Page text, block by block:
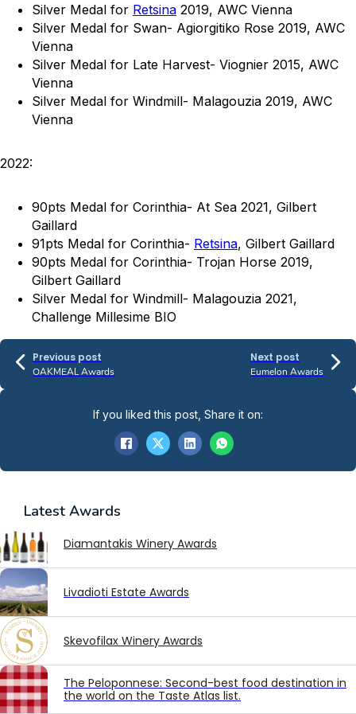
Silver Medal for Retsina 2019, AWC Vienna
Silver Medal for Swan- Agiorgitiko Rose 2019, AWC
Vienna
Silver Medal for Late Harvest- Viognier 2015, AWC
Vienna
Silver Medal for Windmill- Malagouzia 2019, AWC
Vienna
2022:
90pts Medal for Corinthia- At Sea 2021, Gilbert
Gaillard
91pts Medal for Corinthia- Retsina, Gilbert Gaillard
90pts Medal for Corinthia- Trojan Horse 2019,
Gilbert Gaillard
Silver Medal for Windmill- Malagouzia 2021,
Challenge Millesime BIO
Previous post
OAKMEAL Awards
Next post
Eumelon Awards
Latest Awards
Diamantakis Winery Awards
Livadioti Estate Awards
Skevofilax Winery Awards
The Peloponnese: Second-best food destination in
the world on the Taste Atlas list.
If you liked this post, Share it on: